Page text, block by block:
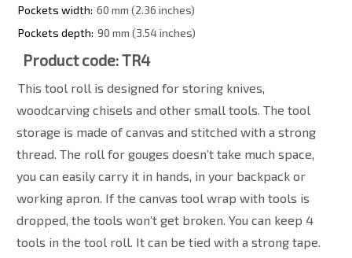
Pockets width: 60 mm (2.36 inches)
Pockets depth: 90 mm (3.54 inches)
Product code: TR4
This tool roll is designed for storing knives,
woodcarving chisels and other small tools. The tool
storage is made of canvas and stitched with a strong
thread. The roll for gouges doesn’t take much space,
you can easily carry it in hands, in your backpack or
working apron. If the canvas tool wrap with tools is
dropped, the tools won’t get broken. You can keep 4
tools in the tool roll. It can be tied with a strong tape.